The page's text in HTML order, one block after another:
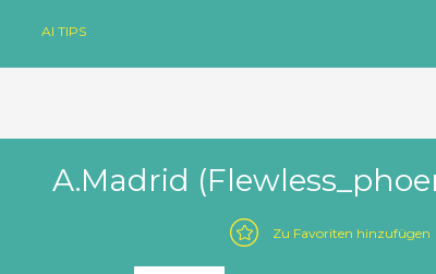
AI TIPS
A.Madrid
Zu Favoriten hinzufügen